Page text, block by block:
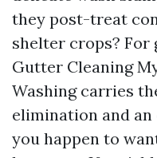
they post-treat
shelter crops?
Gutter Cleaning
Washing carries
elimination and
you happen to